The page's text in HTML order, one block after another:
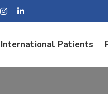
International Patients